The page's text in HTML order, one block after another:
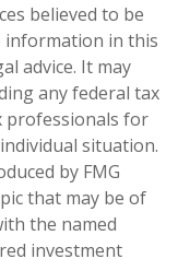
believed to be
information in this
advice. It may
any federal tax
professionals for
situation.
by FMG
that may be of
the named
investment